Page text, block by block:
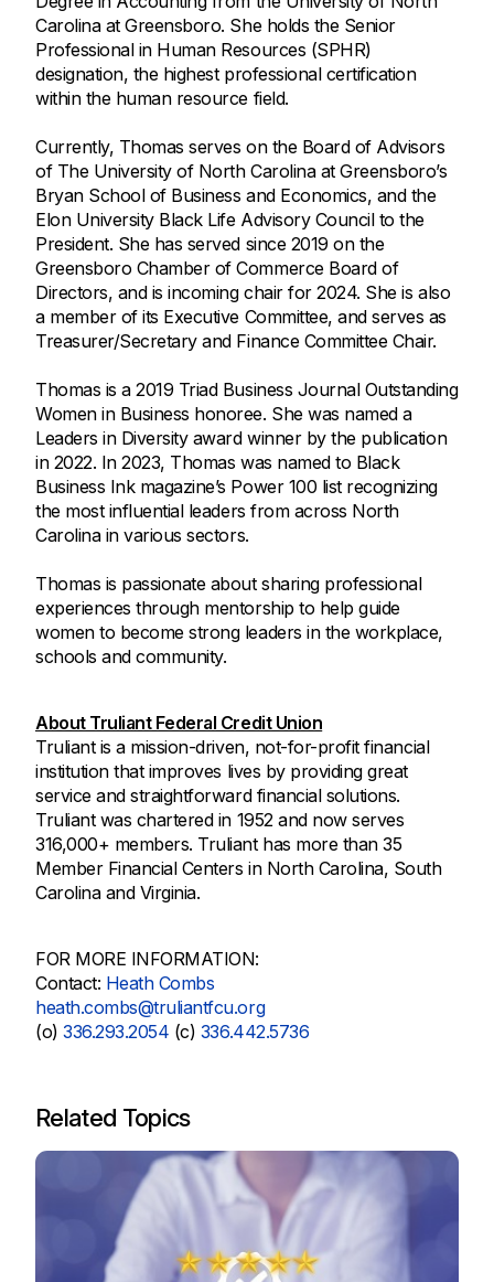
Carolina at Greensboro. She holds the Senior
Professional in Human Resources (SPHR)
designation, the highest professional certification
within the human resource field.
Currently, Thomas serves on the Board of Advisors
of The University of North Carolina at Greensboro’s
Bryan School of Business and Economics, and the
Elon University Black Life Advisory Council to the
President. She has served since 2019 on the
Greensboro Chamber of Commerce Board of
Directors, and is incoming chair for 2024. She is also
a member of its Executive Committee, and serves as
Treasurer/Secretary and Finance Committee Chair.
Thomas is a 2019 Triad Business Journal Outstanding
Women in Business honoree. She was named a
Leaders in Diversity award winner by the publication
in 2022. In 2023, Thomas was named to Black
Business Ink magazine’s Power 100 list recognizing
the most influential leaders from across North
Carolina in various sectors.
Thomas is passionate about sharing professional
experiences through mentorship to help guide
women to become strong leaders in the workplace,
schools and community.
About Truliant Federal Credit Union
Truliant is a mission-driven, not-for-profit financial
institution that improves lives by providing great
service and straightforward financial solutions.
Truliant was chartered in 1952 and now serves
316,000+ members. Truliant has more than 35
Member Financial Centers in North Carolina, South
Carolina and Virginia.
FOR MORE INFORMATION:
Contact: Heath Combs
heath.combs@truliantfcu.org
(o)336.293.2054 (c) 336.442.5736
Related Topics